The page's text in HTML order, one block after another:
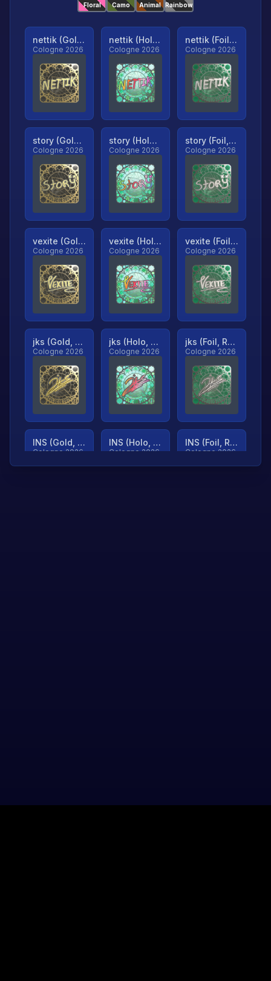
Floral Camo Animal Rainbow
nettik (Gold, Ranked)
Cologne 2026
nettik (Holo, Ranked)
Cologne 2026
nettik (Foil, Ranked)
Cologne 2026
story (Gold, Ranked)
Cologne 2026
story (Holo, Ranked)
Cologne 2026
story (Foil, Ranked)
Cologne 2026
vexite (Gold, Ranked)
Cologne 2026
vexite (Holo, Ranked)
Cologne 2026
vexite (Foil, Ranked)
Cologne 2026
jks (Gold, Ranked)
Cologne 2026
jks (Holo, Ranked)
Cologne 2026
jks (Foil, Ranked)
Cologne 2026
INS (Gold, Ranked)
Cologne 2026
INS (Holo, Ranked)
Cologne 2026
INS (Foil, Ranked)
Cologne 2026